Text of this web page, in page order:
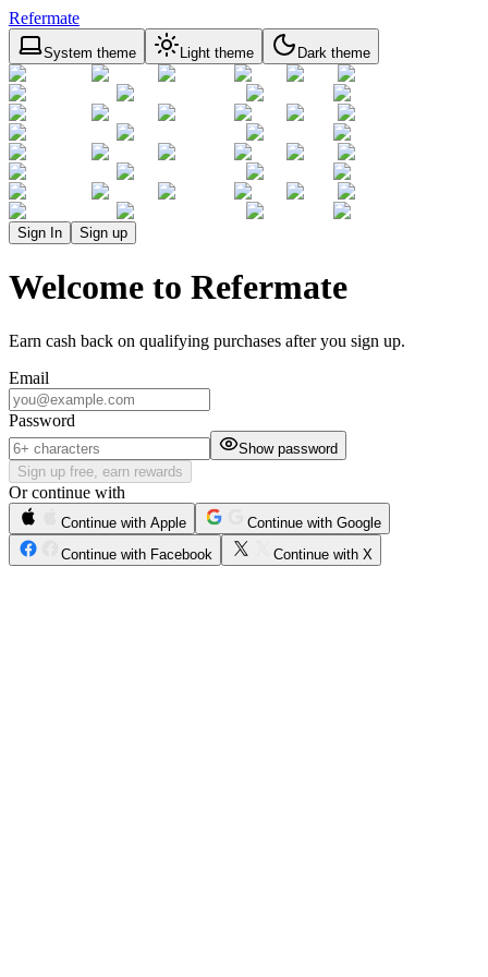
Refermate
System theme Light theme Dark theme
Sign In Sign up
Welcome to Refermate
Earn cash back on qualifying purchases after you sign up.
Email
Password
Show password
Sign up free, earn rewards
Or continue with
Continue with Apple
Continue with Google
Continue with Facebook
Continue with X